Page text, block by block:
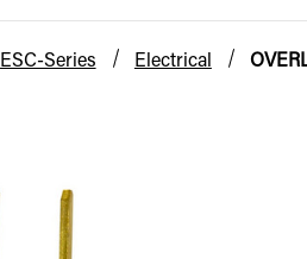
ESC-Series Electrical